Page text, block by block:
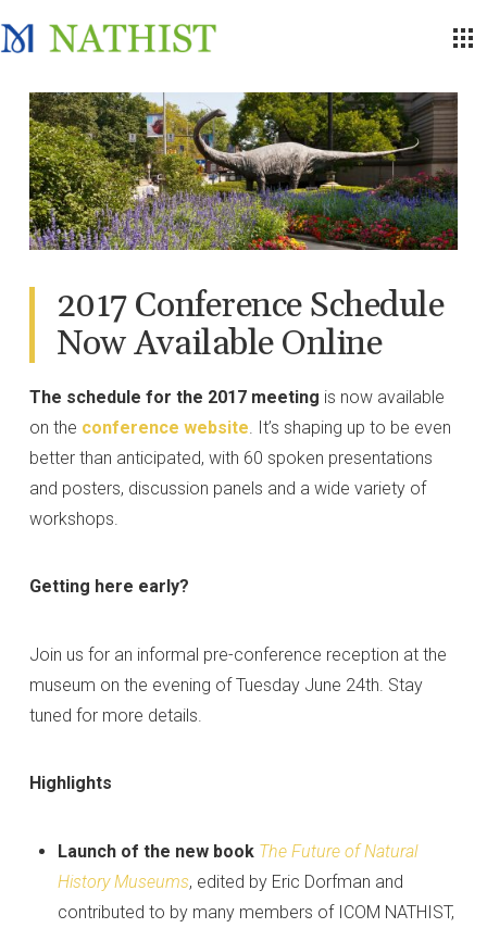
2017 Conference Schedule
Now Available Online
The schedule for the 2017 meeting is now available
on the conference website. It’s shaping up to be even
better than anticipated, with 60 spoken presentations
and posters, discussion panels and a wide variety of
workshops.
Getting here early?
Join us for an informal pre-conference reception at the
museum on the evening of Tuesday June 24th. Stay
tuned for more details.
Highlights
Launch of the new book The Future of Natural
History Museums, edited by Eric Dorfman and
contributed to by many members of ICOM NATHIST,